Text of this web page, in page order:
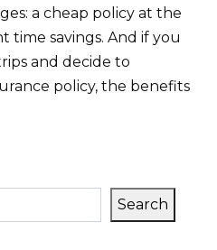
a cheap policy at the
time savings. And if you
and decide to
policy, the benefits
Search